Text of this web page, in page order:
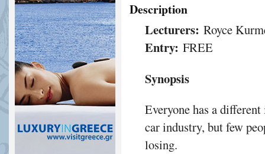
Description
Lecturers: Royce
Entry: FREE
Synopsis
Everyone has a
car industry, but few
losing.